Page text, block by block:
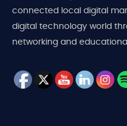
connected local digital
digital technology world
networking and